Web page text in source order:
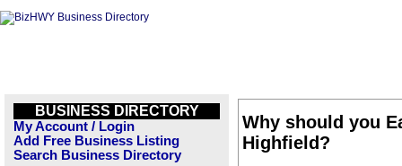
BUSINESS DIRECTORY
My Account / Login
Add Free Business Listing
Search Business Directory
Why should you
Highfield?